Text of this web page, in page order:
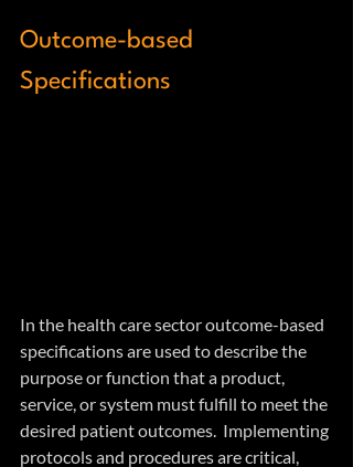
Outcome-based
Specifications
In the health care sector outcome-based
specifications are used to describe the
purpose or function that a product,
service, or system must fulfill to meet the
desired patient outcomes.  Implementing
protocols and procedures are critical,